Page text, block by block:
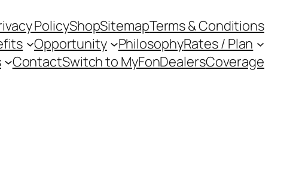
PolicyShopSitemapTerms & Conditions
Opportunity PhilosophyRates / Plan
ContactSwitch to MyFonDealersCoverage